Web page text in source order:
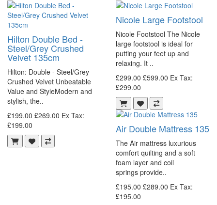
Hilton Double Bed -
Steel/Grey Crushed
Velvet 135cm
Hilton: Double - Steel/Grey
Crushed Velvet Unbeatable
Value and StyleModern and
stylish, the..
£199.00 £269.00 Ex Tax:
£199.00
Nicole Large Footstool
Nicole Footstool The Nicole
large footstool is ideal for
putting your feet up and
relaxing. It ..
£299.00 £599.00 Ex Tax:
£299.00
Air Double Mattress 135
The Air mattress luxurious
comfort quilting and a soft
foam layer and coil
springs provide..
£195.00 £289.00 Ex Tax:
£195.00